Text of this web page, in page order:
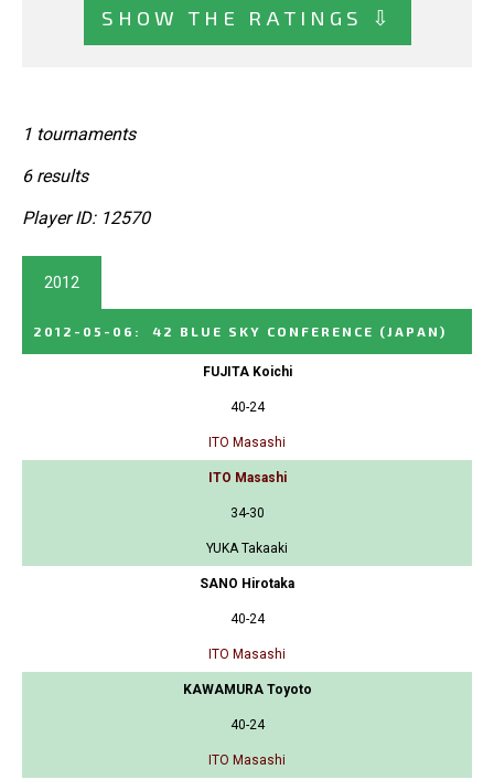
SHOW THE RATINGS ⇩
1 tournaments
6 results
Player ID: 12570
2012
2012-05-06 : 42 BLUE SKY CONFERENCE (JAPAN)
FUJITA Koichi
40-24
ITO Masashi
ITO Masashi
34-30
YUKA Takaaki
SANO Hirotaka
40-24
ITO Masashi
KAWAMURA Toyoto
40-24
ITO Masashi